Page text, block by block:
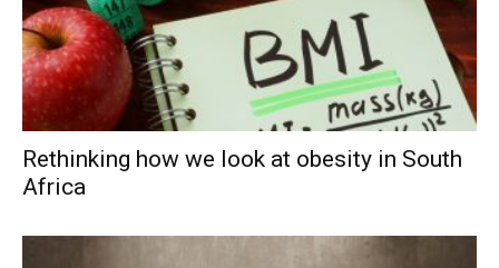
Rethinking how we look at obesity in South
Africa